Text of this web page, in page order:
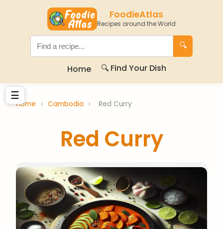
FoodieAtlas
Recipes around the World
🔍
Home 🔍 Find Your Dish
☰
Home › Cambodia › Red Curry
Red Curry